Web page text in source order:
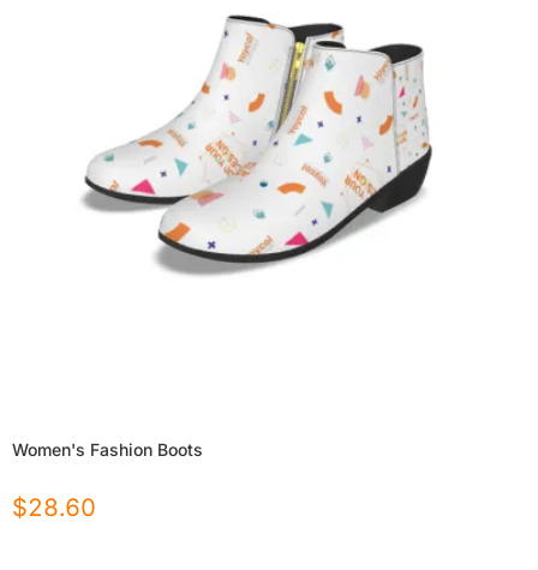
Women's Fashion Boots
$28.60